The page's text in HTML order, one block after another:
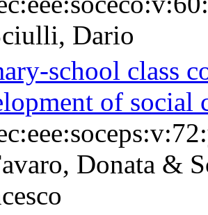
Dario
school class
of social
Donata &